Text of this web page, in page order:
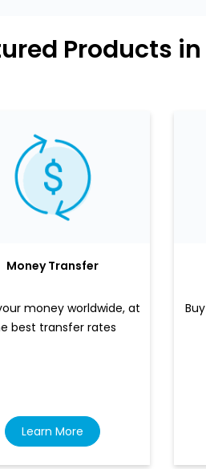
Products
Money Transfer
money worldwide, at
best transfer rates
Learn More